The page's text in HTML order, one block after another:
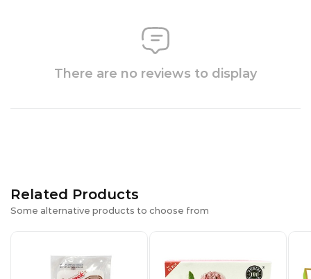
There are no reviews to display
Related Products
Some alternative products to choose from